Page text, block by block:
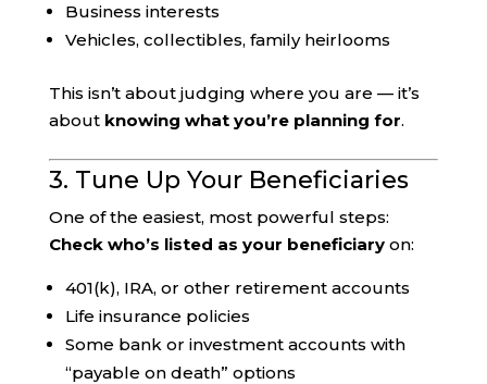
Business interests
Vehicles, collectibles, family heirlooms
This isn’t about judging where you are — it’s
about knowing what you’re planning for.
3. Tune Up Your Beneficiaries
One of the easiest, most powerful steps:
Check who’s listed as your beneficiaryon:
401(k), IRA, or other retirement accounts
Life insurance policies
Some bank or investment accounts with
“payable on death” options